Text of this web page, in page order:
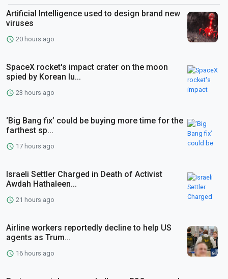
Artificial Intelligence used to design brand new
viruses
20 hours ago
SpaceX rocket's impact crater on the moon
spied by Korean lu...
23 hours ago
‘Big Bang fix’ could be buying more time for the
farthest sp...
17 hours ago
Israeli Settler Charged in Death of Activist
Awdah Hathaleen...
21 hours ago
Airline workers reportedly decline to help US
agents as Trum...
16 hours ago